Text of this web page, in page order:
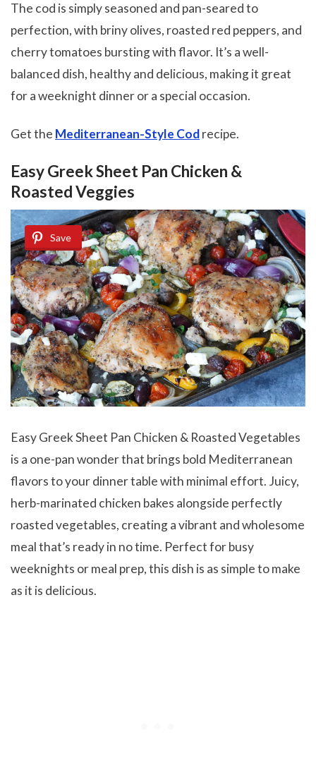
The cod is simply seasoned and pan-seared to
perfection, with briny olives, roasted red peppers, and
cherry tomatoes bursting with flavor. It’s a well-
balanced dish, healthy and delicious, making it great
for a weeknight dinner or a special occasion.
Get the Mediterranean-Style Codrecipe.
Easy Greek Sheet Pan Chicken &
Roasted Veggies
Save
Easy Greek Sheet Pan Chicken & Roasted Vegetables
is a one-pan wonder that brings bold Mediterranean
flavors to your dinner table with minimal effort. Juicy,
herb-marinated chicken bakes alongside perfectly
roasted vegetables, creating a vibrant and wholesome
meal that’s ready in no time. Perfect for busy
weeknights or meal prep, this dish is as simple to make
as it is delicious.